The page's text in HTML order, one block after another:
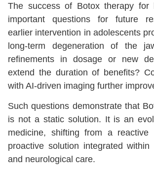
The success of Botox therapy for
important questions for future
earlier intervention in adolescents
long-term degeneration of the
refinements in dosage or new
extend the duration of benefits?
with AI-driven imaging further
Such questions demonstrate that
is not a static solution. It is an
medicine, shifting from a reactive
proactive solution integrated within
and neurological care.